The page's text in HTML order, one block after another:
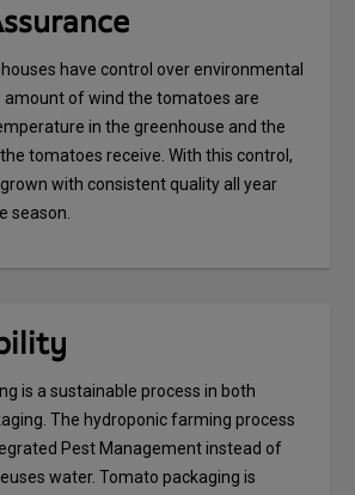
have control over environmental
amount of wind the tomatoes are
in the greenhouse and the
tomatoes receive. With this control,
with consistent quality all year
season.
is a sustainable process in both
The hydroponic farming process
Pest Management instead of
water. Tomato packaging is